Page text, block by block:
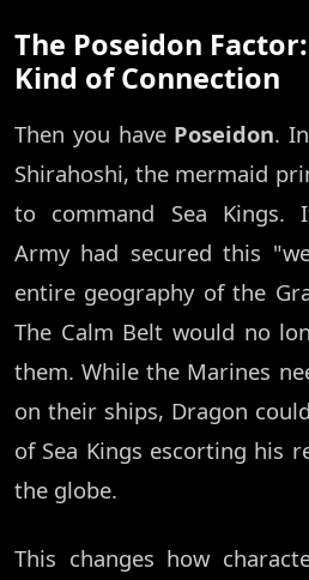
The Poseidon
Kind of Connection
Then you have Poseidon.
Shirahoshi, the mermaid
to command Sea Kings.
Army had secured this
entire geography of the
The Calm Belt would no
them. While the Marines
on their ships, Dragon
of Sea Kings escorting his
the globe.
This changes how